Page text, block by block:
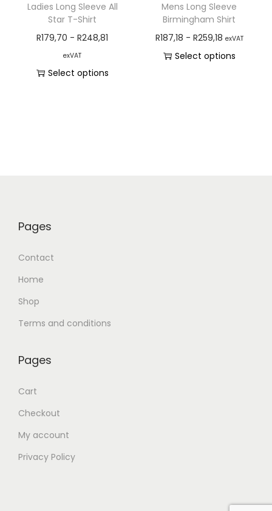
Ladies Long Sleeve All
Star T-Shirt
R179,70 -R248,81
exVAT
Select options
Mens Long Sleeve
Birmingham Shirt
R187,18 - R259,18 exVAT
Select options
Pages
Contact
Home
Shop
Terms and conditions
Pages
Cart
Checkout
My account
Privacy Policy